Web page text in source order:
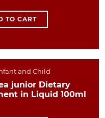
TO CART
and Child
junior Dietary
in Liquid 100ml